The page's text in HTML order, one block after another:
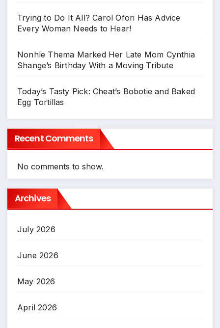
Trying to Do It All? Carol Ofori Has Advice
Every Woman Needs to Hear!
Nonhle Thema Marked Her Late Mom Cynthia
Shange’s Birthday With a Moving Tribute
Today’s Tasty Pick: Cheat’s Bobotie and Baked
Egg Tortillas
Recent Comments
No comments to show.
Archives
July 2026
June 2026
May 2026
April 2026